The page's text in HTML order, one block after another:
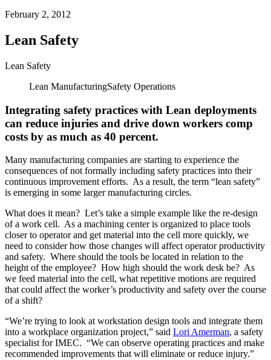
February 2, 2012
Lean Safety
Lean Safety
Lean ManufacturingSafety Operations
Integrating safety practices with Lean deployments
can reduce injuries and drive down workers comp
costs by as much as 40 percent.
Many manufacturing companies are starting to experience the
consequences of not formally including safety practices into their
continuous improvement efforts. As a result, the term “lean safety”
is emerging in some larger manufacturing circles.
What does it mean? Let’s take a simple example like the re-design
of a work cell. As a machining center is organized to place tools
closer to operator and get material into the cell more quickly, we
need to consider how those changes will affect operator productivity
and safety. Where should the tools be located in relation to the
height of the employee? How high should the work desk be? As
we feed material into the cell, what repetitive motions are required
that could affect the worker’s productivity and safety over the course
of a shift?
“We’re trying to look at workstation design tools and integrate them
into a workplace organization project,” said Lori Amerman, a safety
specialist for IMEC. “We can observe operating practices and make
recommended improvements that will eliminate or reduce injury.”